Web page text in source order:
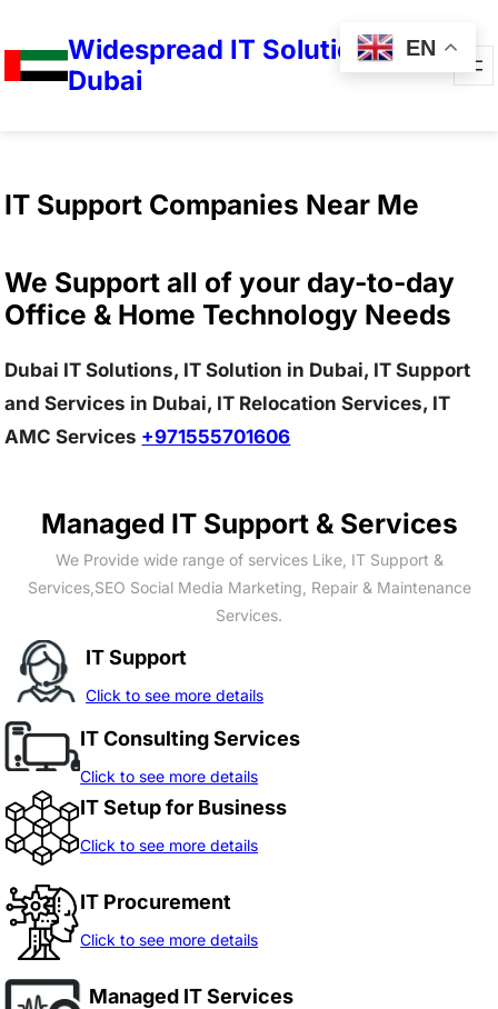
Widespread IT Solutions in
Dubai
IT Support Companies Near Me
We Support all of your day-to-day
Office & Home Technology Needs
Dubai IT Solutions, IT Solution in Dubai, IT Support
and Services in Dubai, IT Relocation Services, IT
AMC Services +971555701606
Managed IT Support & Services
We Provide wide range of services Like, IT Support &
Services,SEO Social Media Marketing, Repair & Maintenance
Services.
IT Support
Click to see more details
IT Consulting Services
Click to see more details
IT Setup for Business
Click to see more details
IT Procurement
Click to see more details
Managed IT Services
EN